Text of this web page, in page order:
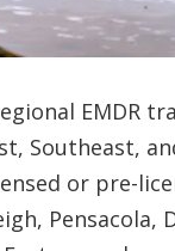
EMDR
Southeast,
or pre-
Pensacola,